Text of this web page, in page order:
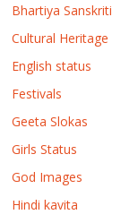
Bhartiya Sanskriti
Cultural Heritage
English status
Festivals
Geeta Slokas
Girls Status
God Images
Hindi kavita